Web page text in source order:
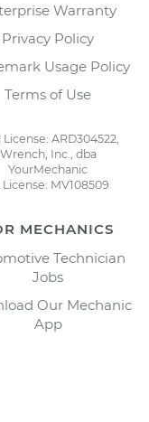
Warranty
Privacy Policy
Usage Policy
Terms of Use
License: ARD304522,
Wrench, Inc., dba
YourMechanic
License: MV108509
MECHANICS
Technician
Jobs
Our Mechanic
App